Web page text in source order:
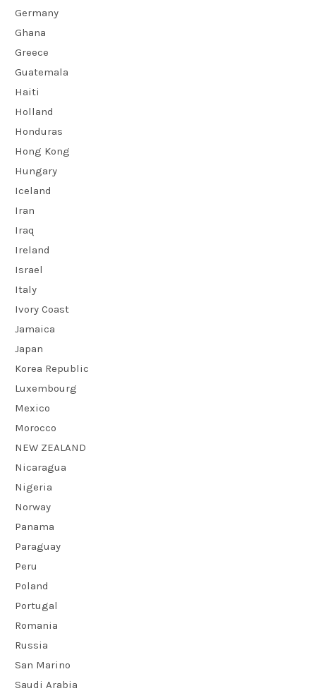
Germany
Ghana
Greece
Guatemala
Haiti
Holland
Honduras
Hong Kong
Hungary
Iceland
Iran
Iraq
Ireland
Israel
Italy
Ivory Coast
Jamaica
Japan
Korea Republic
Luxembourg
Mexico
Morocco
NEW ZEALAND
Nicaragua
Nigeria
Norway
Panama
Paraguay
Peru
Poland
Portugal
Romania
Russia
San Marino
Saudi Arabia